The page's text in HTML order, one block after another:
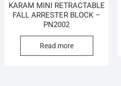
KARAM MINI RETRACTABLE
FALL ARRESTER BLOCK –
PN2002
Read more